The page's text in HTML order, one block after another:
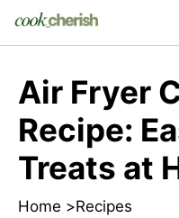
Air Fryer
Recipe:
Treats at
Home >Recipes